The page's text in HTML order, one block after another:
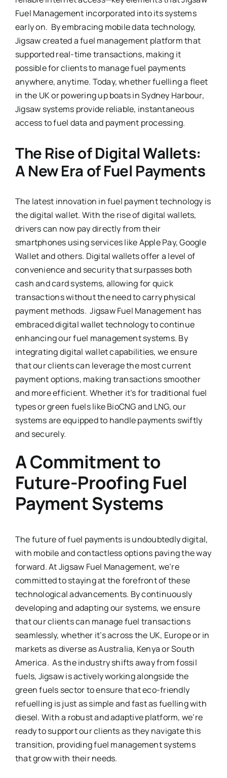
Fuel Management incorporated into its systems
early on. By embracing mobile data technology,
Jigsaw created a fuel management platform that
supported real-time transactions, making it
possible for clients to manage fuel payments
anywhere, anytime. Today, whether fuelling a fleet
in the UK or powering up boats in Sydney Harbour,
Jigsaw systems provide reliable, instantaneous
access to fuel data and payment processing.
The Rise of Digital Wallets:
A New Era of Fuel Payments
The latest innovation in fuel payment technology is
the digital wallet. With the rise of digital wallets,
drivers can now pay directly from their
smartphones using services like Apple Pay, Google
Wallet and others. Digital wallets offer a level of
convenience and security that surpasses both
cash and card systems, allowing for quick
transactions without the need to carry physical
payment methods. Jigsaw Fuel Management has
embraced digital wallet technology to continue
enhancing our fuel management systems. By
integrating digital wallet capabilities, we ensure
that our clients can leverage the most current
payment options, making transactions smoother
and more efficient. Whether it’s for traditional fuel
types or green fuels like BioCNG and LNG, our
systems are equipped to handle payments swiftly
and securely.
A Commitment to
Future-Proofing Fuel
Payment Systems
The future of fuel payments is undoubtedly digital,
with mobile and contactless options paving the way
forward. At Jigsaw Fuel Management, we’re
committed to staying at the forefront of these
technological advancements. By continuously
developing and adapting our systems, we ensure
that our clients can manage fuel transactions
seamlessly, whether it’s across the UK, Europe or in
markets as diverse as Australia, Kenya or South
America. As the industry shifts away from fossil
fuels, Jigsaw is actively working alongside the
green fuels sector to ensure that eco-friendly
refuelling is just as simple and fast as fuelling with
diesel. With a robust and adaptive platform, we’re
ready to support our clients as they navigate this
transition, providing fuel management systems
that grow with their needs.